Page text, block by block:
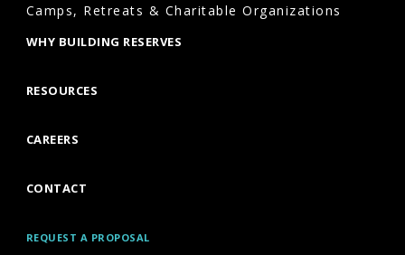
Camps, Retreats & Charitable Organizations
WHY BUILDING RESERVES
RESOURCES
CAREERS
CONTACT
REQUEST A PROPOSAL